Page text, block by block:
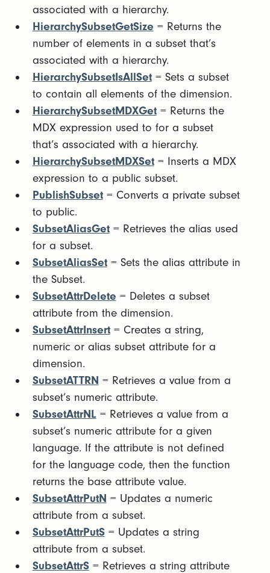
associated with a hierarchy.
HierarchySubsetGetSize = Returns the
number of elements in a subset that’s
associated with a hierarchy.
HierarchySubsetIsAllSet= Sets a subset
to contain all elements of the dimension.
HierarchySubsetMDXGet= Returns the
MDX expression used to for a subset
that’s associated with a hierarchy.
HierarchySubsetMDXSet= Inserts a MDX
expression to a public subset.
PublishSubset= Converts a private subset
to public.
SubsetAliasGet= Retrieves the alias used
for a subset.
SubsetAliasSet= Sets the alias attribute in
the Subset.
SubsetAttrDelete = Deletes a subset
attribute from the dimension.
SubsetAttrInsert= Creates a string,
numeric or alias subset attribute for a
dimension.
SubsetATTRN = Retrieves a value from a
subset’s numeric attribute.
SubsetAttrNL= Retrieves a value from a
subset’s numeric attribute for a given
language. If the attribute is not defined
for the language code, then the function
returns the base attribute value.
SubsetAttrPutN = Updates a numeric
attribute from a subset.
SubsetAttrPutS= Updates a string
attribute from a subset.
SubsetAttrS= Retrieves a string attribute